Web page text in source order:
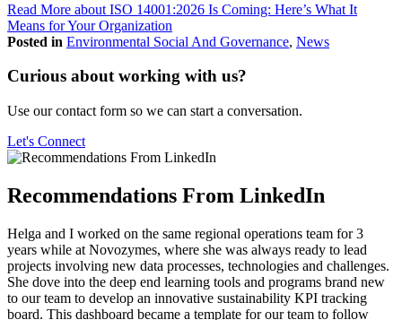
Read More about ISO 14001:2026 Is Coming: Here’s What It
Means for Your Organization
Posted in Environmental Social And Governance, News
Curious about working with us?
Use our contact form so we can start a conversation.
Let's Connect
Recommendations From LinkedIn
Helga and I worked on the same regional operations team for 3
years while at Novozymes, where she was always ready to lead
projects involving new data processes, technologies and challenges.
She dove into the deep end learning tools and programs brand new
to our team to develop an innovative sustainability KPI tracking
board. This dashboard became a template for our team to follow